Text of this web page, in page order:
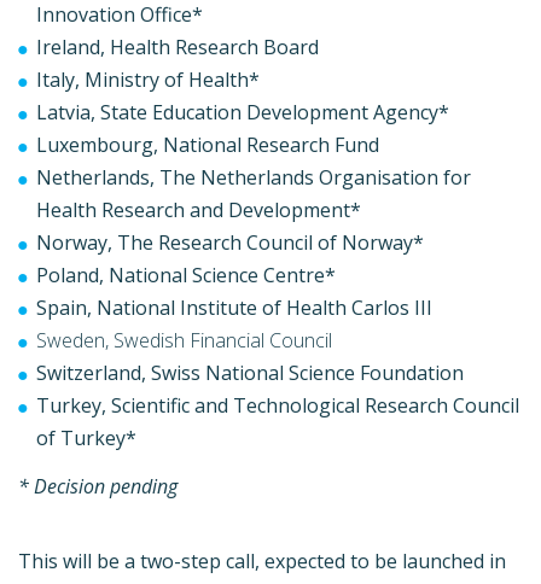
Innovation Office*
Ireland, Health Research Board
Italy, Ministry of Health*
Latvia, State Education Development Agency*
Luxembourg, National Research Fund
Netherlands, The Netherlands Organisation for
Health Research and Development*
Norway, The Research Council of Norway*
Poland, National Science Centre*
Spain, National Institute of Health Carlos III
Sweden, Swedish Financial Council
Switzerland, Swiss National Science Foundation
Turkey, Scientific and Technological Research Council
of Turkey*
* Decision pending
This will be a two-step call, expected to be launched in